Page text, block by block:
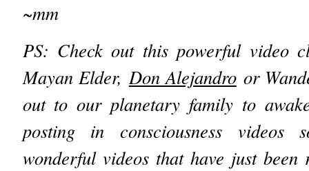
~mm
PS: Check out this powerful video
Mayan Elder,Don Alejandroor
out to our planetary family to
posting in consciousness videos
wonderful videos that have just been